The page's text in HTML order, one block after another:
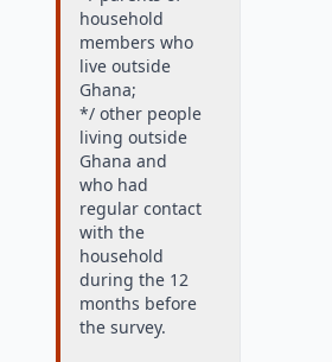
household
members who
live outside
Ghana;
*/ other people
living outside
Ghana and
who had
regular contact
with the
household
during the 12
months before
the survey.